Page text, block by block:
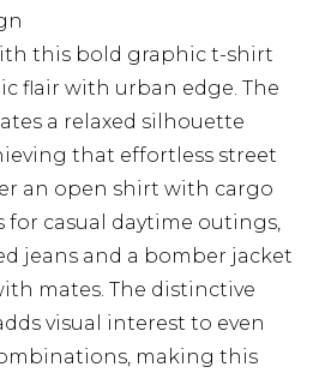
this bold graphic t-shirt
flair with urban edge. The
a relaxed silhouette
that effortless street
an open shirt with cargo
casual daytime outings,
jeans and a bomber jacket
mates. The distinctive
visual interest to even
making this